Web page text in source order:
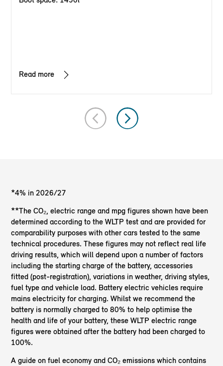
Read more
*4% in 2026/27
**The CO₂, electric range and mpg figures shown have been
determined according to the WLTP test and are provided for
comparability purposes with other cars tested to the same
technical procedures. These figures may not reflect real life
driving results, which will depend upon a number of factors
including the starting charge of the battery, accessories
fitted (post-registration), variations in weather, driving styles,
fuel type and vehicle load. Battery electric vehicles require
mains electricity for charging. Whilst we recommend the
battery is normally charged to 80% to help optimise the
health and life of your battery, these WLTP electric range
figures were obtained after the battery had been charged to
100%.
A guide on fuel economy and CO₂ emissions which contains